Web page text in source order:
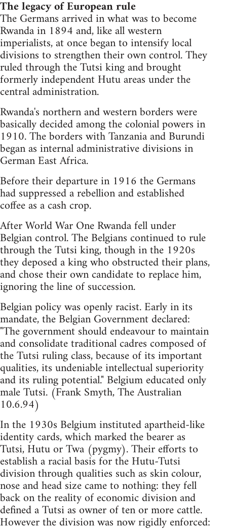
The legacy of European rule
The Germans arrived in what was to become
Rwanda in 1894 and, like all western
imperialists, at once began to intensify local
divisions to strengthen their own control. They
ruled through the Tutsi king and brought
formerly independent Hutu areas under the
central administration.
Rwanda's northern and western borders were
basically decided among the colonial powers in
1910. The borders with Tanzania and Burundi
began as internal administrative divisions in
German East Africa.
Before their departure in 1916 the Germans
had suppressed a rebellion and established
coffee as a cash crop.
After World War One Rwanda fell under
Belgian control. The Belgians continued to rule
through the Tutsi king, though in the 1920s
they deposed a king who obstructed their plans,
and chose their own candidate to replace him,
ignoring the line of succession.
Belgian policy was openly racist. Early in its
mandate, the Belgian Government declared:
"The government should endeavour to maintain
and consolidate traditional cadres composed of
the Tutsi ruling class, because of its important
qualities, its undeniable intellectual superiority
and its ruling potential." Belgium educated only
male Tutsi. (Frank Smyth, The Australian
10.6.94)
In the 1930s Belgium instituted apartheid-like
identity cards, which marked the bearer as
Tutsi, Hutu or Twa (pygmy). Their efforts to
establish a racial basis for the Hutu-Tutsi
division through qualities such as skin colour,
nose and head size came to nothing: they fell
back on the reality of economic division and
defined a Tutsi as owner of ten or more cattle.
However the division was now rigidly enforced: